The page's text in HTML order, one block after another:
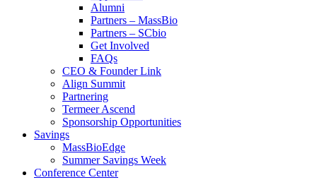
Alumni
Partners – MassBio
Partners – SCbio
Get Involved
FAQs
CEO & Founder Link
Align Summit
Partnering
Termeer Ascend
Sponsorship Opportunities
Savings
MassBioEdge
Summer Savings Week
Conference Center